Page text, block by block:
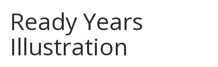
Ready Years
Illustration